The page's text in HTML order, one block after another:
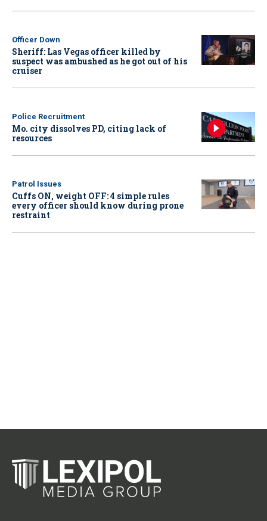
Officer Down
Sheriff: Las Vegas officer killed by
suspect was ambushed as he got out of his
cruiser
Police Recruitment
Mo. city dissolves PD, citing lack of
resources
Patrol Issues
Cuffs ON, weight OFF: 4 simple rules
every officer should know during prone
restraint